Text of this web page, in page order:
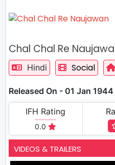
Chal Chal Re
Hindi Social
Released On - 01 Jan
IFH Rating
0.0
VIDEOS & TRAILERS